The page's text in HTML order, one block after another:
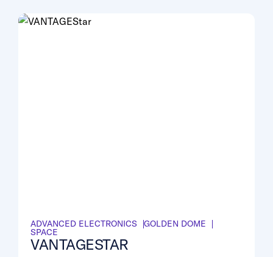
ADVANCED ELECTRONICS
GOLDEN DOME
SPACE
VANTAGESTAR